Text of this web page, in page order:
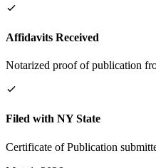
Affidavits Received
Notarized proof of publication
Filed with NY State
Certificate of Publication